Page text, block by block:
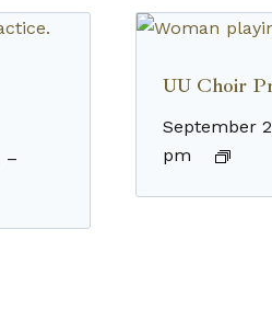
–
UU Choir
September
pm